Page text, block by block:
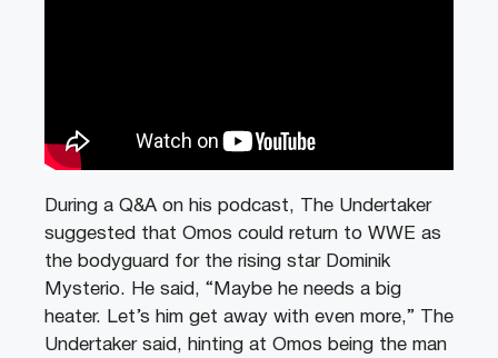
During a Q&A on his podcast, The Undertaker
suggested that Omos could return to WWE as
the bodyguard for the rising star Dominik
Mysterio. He said, “Maybe he needs a big
heater. Let’s him get away with even more,” The
Undertaker said, hinting at Omos being the man